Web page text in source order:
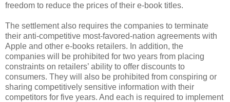
freedom to reduce the prices of their e-book titles.
The settlement also requires the companies to terminate
their anti-competitive most-favored-nation agreements with
Apple and other e-books retailers. In addition, the
companies will be prohibited for two years from placing
constraints on retailers’ ability to offer discounts to
consumers. They will also be prohibited from conspiring or
sharing competitively sensitive information with their
competitors for five years. And each is required to implement